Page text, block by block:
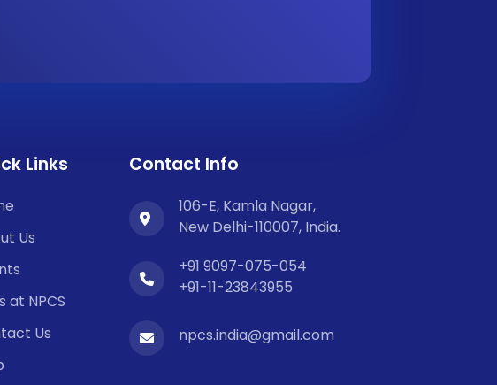
Links
Us
at NPCS
Us
Contact Info
106-E, Kamla Nagar,
New Delhi-110007, India.
+91 9097-075-054
+91-11-23843955
npcs.india@gmail.com